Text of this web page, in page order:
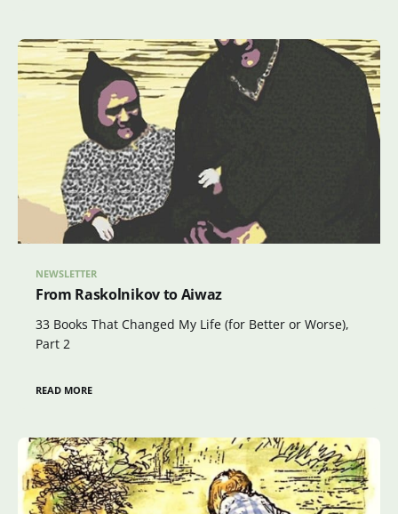
NEWSLETTER
From Raskolnikov to Aiwaz
33 Books That Changed My Life (for Better or Worse),
Part 2
READ MORE